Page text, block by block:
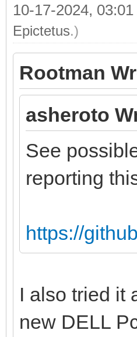
10-17-2024, 03:01
Epictetus.)
Rootman
asheroto
See
reporting
https://
I also tried it
new DELL